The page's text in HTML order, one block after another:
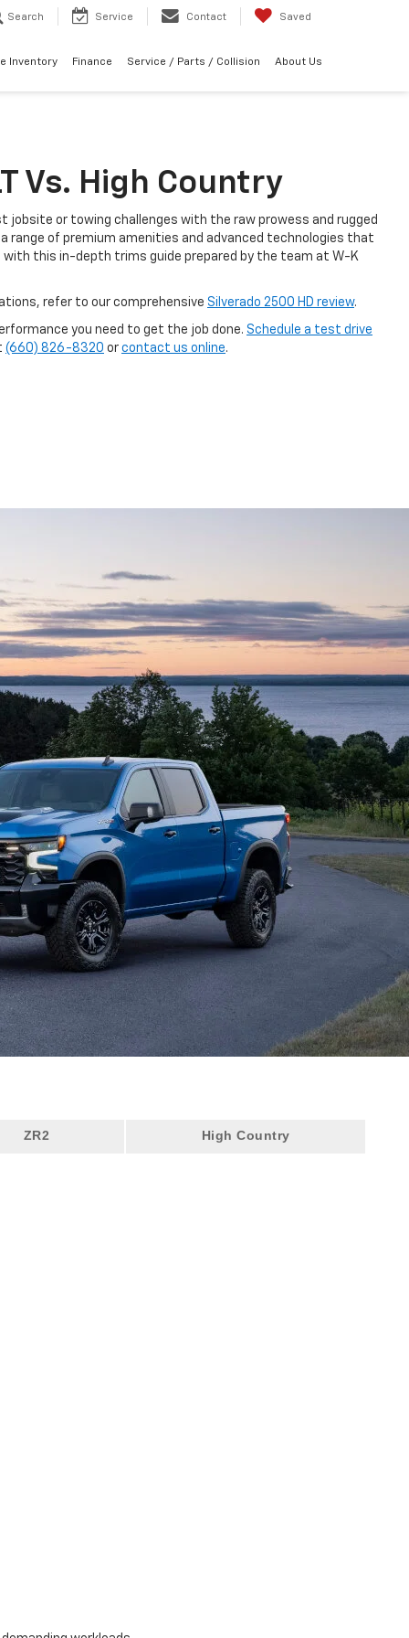
Search Service Contact Saved
Inventory Finance Service / Parts / Collision About Us
Vs. High Country
jobsite or towing challenges with the raw prowess and rugged
of premium amenities and advanced technologies that
with this in-depth trims guide prepared by the team at W-K
refer to our comprehensive Silverado 2500 HD review.
you need to get the job done. Schedule a test drive
(660) 826-8320 or contact us online.
ZR2 High Country